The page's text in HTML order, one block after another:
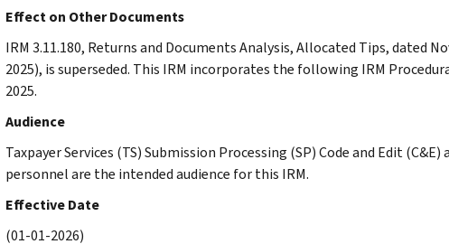
Effect on Other Documents
IRM 3.11.180, Returns and Documents Analysis, Allocated Tips, dated
2025), is superseded. This IRM incorporates the following IRM
2025.
Audience
Taxpayer Services (TS) Submission Processing (SP) Code and Edit
personnel are the intended audience for this IRM.
Effective Date
(01-01-2026)